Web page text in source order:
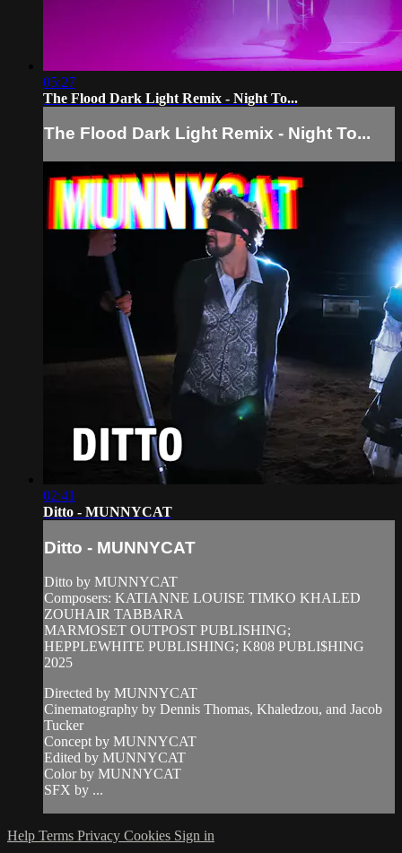
05:27
The Flood Dark Light Remix - Night To...
The Flood Dark Light Remix - Night To...
02:41
Ditto - MUNNYCAT
Ditto - MUNNYCAT
Ditto by MUNNYCAT
Composers: KATIANNE LOUISE TIMKO KHALED
ZOUHAIR TABBARA
MARMOSET OUTPOST PUBLISHING;
HEPPLEWHITE PUBLISHING; K808 PUBLI$HING
2025
Directed by MUNNYCAT
Cinematography by Dennis Thomas, Khaledzou, and Jacob
Tucker
Concept by MUNNYCAT
Edited by MUNNYCAT
Color by MUNNYCAT
SFX by ...
Help Terms Privacy Cookies Sign in